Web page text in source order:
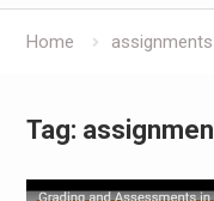
Home assignments
Tag: